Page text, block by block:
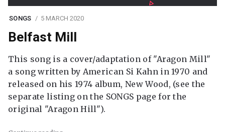
SONGS 5 MARCH 2020
Belfast Mill
This song is a cover/adaptation of "Aragon Mill"
a song written by American Si Kahn in 1970 and
released on his 1974 album, New Wood, (see the
separate listing on the SONGS page for the
original "Aragon Hill").